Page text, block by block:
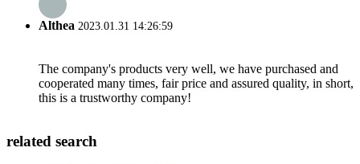
Althea 2023.01.31 14:26:59
The company's products very well, we have purchased and
cooperated many times, fair price and assured quality, in short,
this is a trustworthy company!
related search